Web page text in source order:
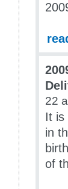
22
It is
in
of